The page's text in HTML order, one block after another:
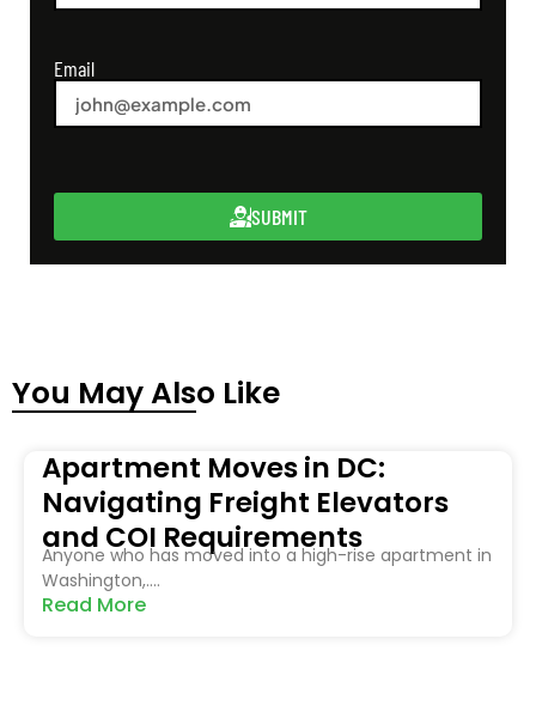
Email
SUBMIT
You May Also Like
Apartment Moves in DC:
Navigating Freight Elevators
and COI Requirements
Anyone who has moved into a high-rise apartment in
Washington,....
Read More